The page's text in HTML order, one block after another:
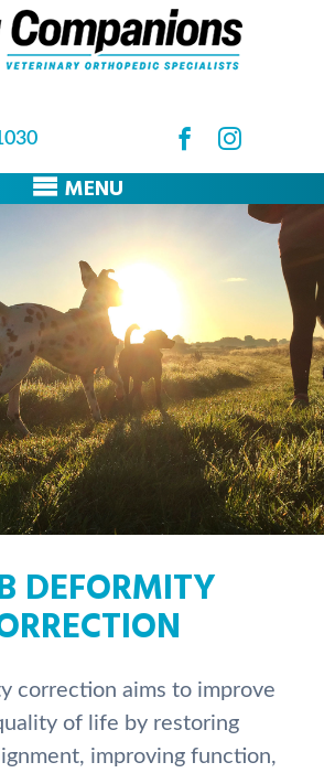
MENU
DEFORMITY
correction aims to improve
of life by restoring
improving function,